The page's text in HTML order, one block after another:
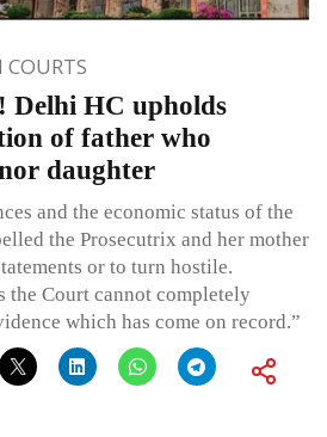
COURTS
Delhi HC upholds
of father who
daughter
and the economic status of the
the Prosecutrix and her mother
or to turn hostile.
the Court cannot completely
which has come on record.”